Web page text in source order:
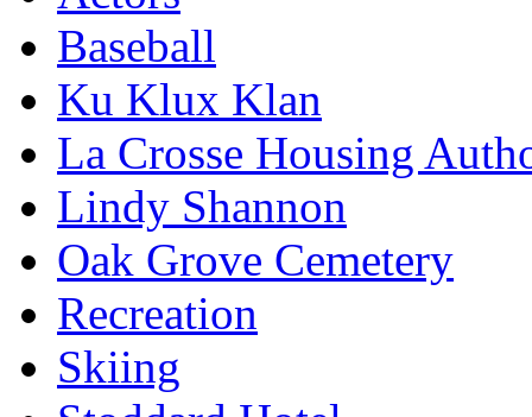
Baseball
Ku Klux Klan
La Crosse Housing
Lindy Shannon
Oak Grove Cemetery
Recreation
Skiing